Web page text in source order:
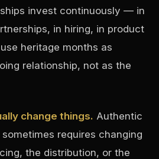
invest continuously — in
in hiring, in product
heritage months as
relationship, not as the
change things. Authentic
requires changing
the distribution, or the